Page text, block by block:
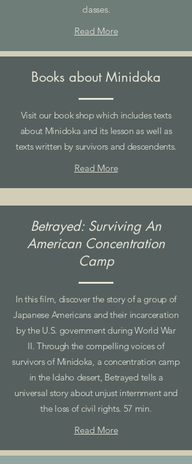
classes.
Read More
Books about Minidoka
Visit our book shop which includes texts
about Minidoka and its lesson as well as
texts written by survivors and descendents.
Read More
Betrayed: Surviving An
American Concentration
Camp
In this film, discover the story of a group of
Japanese Americans and their incarceration
by the U.S. government during World War
II. Through the compelling voices of
survivors of Minidoka, a concentration camp
in the Idaho desert, Betrayed tells a
universal story about unjust internment and
the loss of civil rights. 57 min.
Read More